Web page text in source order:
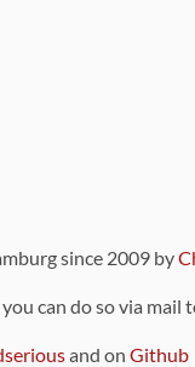
since 2009 by
can do so via
and on Github